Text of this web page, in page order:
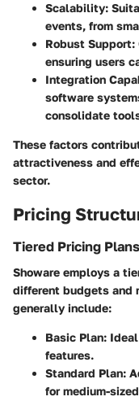
Scalability:
events, from
Robust Support:
ensuring users
Integration
software
consolidate
These factors
attractiveness and
sector.
Pricing
Tiered Pricing Plans
Showare employs a
different budgets and
generally include:
Basic Plan:
features.
Standard Plan:
for medium-